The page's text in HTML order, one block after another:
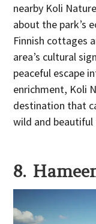
nearby Koli
about the park’s
Finnish cottages
area’s cultural
peaceful escape
enrichment, Koli
destination that
wild and beautiful
8.